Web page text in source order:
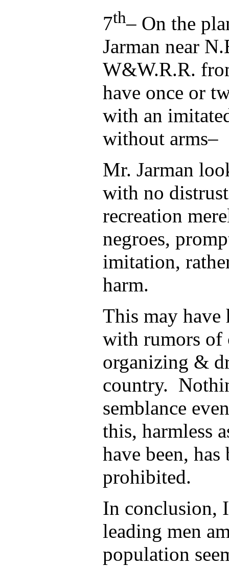
7th– On the
Jarman near
W&W.R.R.
have once or
with an
without arms–
Mr. Jarman
with no
recreation
negroes,
imitation,
harm.
This may have
with rumors of
organizing &
country.
semblance
this, harmless
have been,
prohibited.
In conclusion,
leading men
population